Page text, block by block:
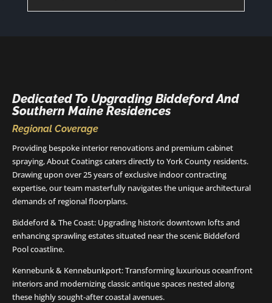
Dedicated To Upgrading Biddeford And
Southern Maine Residences
Regional Coverage
Providing bespoke interior renovations and premium cabinet
spraying, About Coatings caters directly to York County residents.
Drawing upon over 25 years of exclusive indoor contracting
expertise, our team masterfully navigates the unique architectural
demands of regional floorplans.
Biddeford & The Coast: Upgrading historic downtown lofts and
enhancing sprawling estates situated near the scenic Biddeford
Pool coastline.
Kennebunk & Kennebunkport: Transforming luxurious oceanfront
interiors and modernizing classic antique spaces nested along
these highly sought-after coastal avenues.